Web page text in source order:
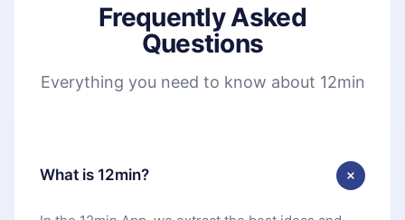
Frequently Asked
Questions
Everything you need to know about 12min
What is 12min?